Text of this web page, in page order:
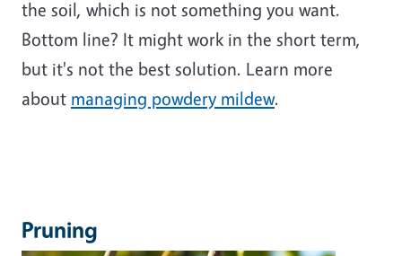
the soil, which is not something you want.
Bottom line? It might work in the short term,
but it's not the best solution. Learn more
about managing powdery mildew.
Pruning